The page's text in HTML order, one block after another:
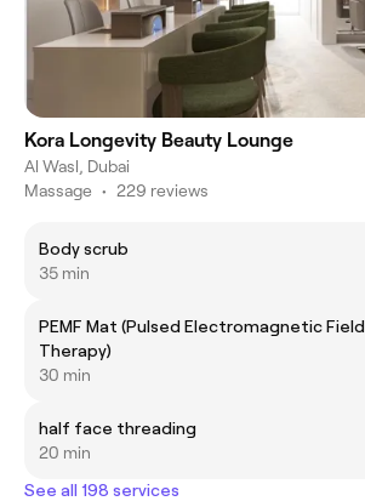
Kora Longevity Beauty Lounge
Al Wasl, Dubai
Massage • 229 reviews
Body scrub
35 min
PEMF Mat (Pulsed Electromagnetic Field
Therapy)
30 min
half face threading
20 min
See all 198 services